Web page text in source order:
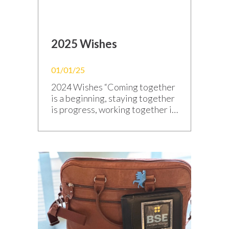
2025 Wishes
01/01/25
2024 Wishes “Coming together
is a beginning, staying together
is progress, working together is
New Year 2025! May this new
successes, responsible
innovations, and brilliant
projects, just like a perfectly
designed circuit. All the BSE
Electronic team sends you its
best wishes and is […]